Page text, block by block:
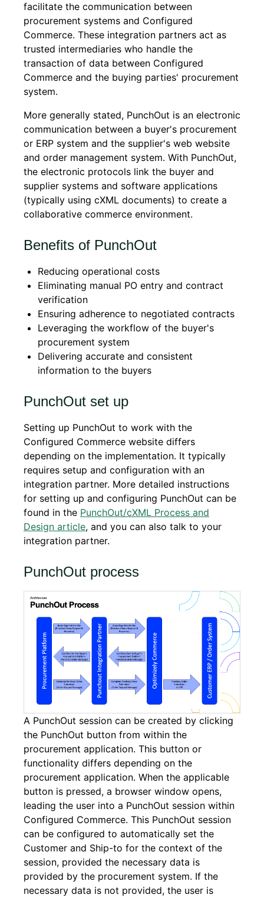
facilitate the communication between
procurement systems and Configured
Commerce. These integration partners act as
trusted intermediaries who handle the
transaction of data between Configured
Commerce and the buying parties' procurement
system.
More generally stated, PunchOut is an electronic
communication between a buyer's procurement
or ERP system and the supplier's web website
and order management system. With PunchOut,
the electronic protocols link the buyer and
supplier systems and software applications
(typically using cXML documents) to create a
collaborative commerce environment.
Benefits of PunchOut
Reducing operational costs
Eliminating manual PO entry and contract
verification
Ensuring adherence to negotiated contracts
Leveraging the workflow of the buyer's
procurement system
Delivering accurate and consistent
information to the buyers
PunchOut set up
Setting up PunchOut to work with the
Configured Commerce website differs
depending on the implementation. It typically
requires setup and configuration with an
integration partner. More detailed instructions
for setting up and configuring PunchOut can be
found in the PunchOut/cXML Process and
Design article, and you can also talk to your
integration partner.
PunchOut process
A PunchOut session can be created by clicking
the PunchOut button from within the
procurement application. This button or
functionality differs depending on the
procurement application. When the applicable
button is pressed, a browser window opens,
leading the user into a PunchOut session within
Configured Commerce. This PunchOut session
can be configured to automatically set the
Customer and Ship-to for the context of the
session, provided the necessary data is
provided by the procurement system. If the
necessary data is not provided, the user is